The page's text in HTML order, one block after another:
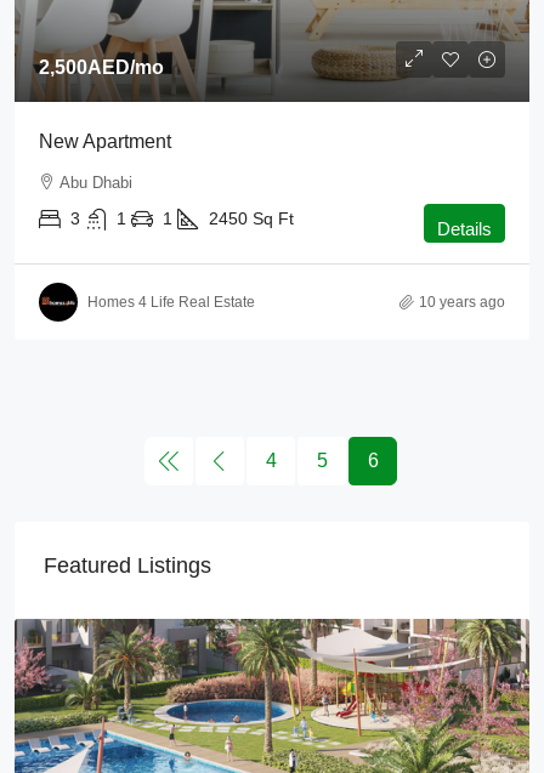
2,500AED/mo
New Apartment
Abu Dhabi
3 1 1 2450 Sq Ft Details
Homes 4 Life Real Estate 10 years ago
4 5 6
Featured Listings